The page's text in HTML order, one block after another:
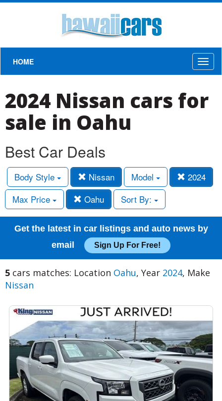
HOME
2024 Nissan cars for
sale in Oahu
Best Car Deals
Body Style Nissan Model
2024
Max Price
Oahu Sort By:
Get the latest in car listings and auto news by
email
Sign Up For Free!
5 cars matches: Location Oahu, Year 2024, Make
Nissan